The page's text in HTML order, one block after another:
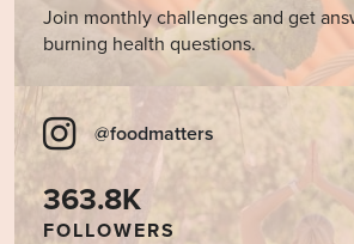
Join monthly challenges and get
burning health questions.
@foodmatters
363.8K
FOLLOWERS